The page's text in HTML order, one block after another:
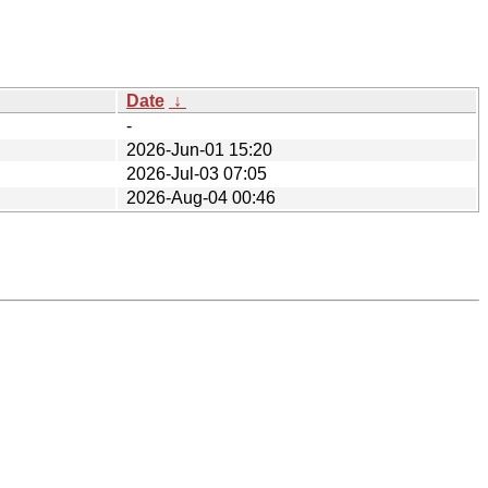
Date ↓
-
2026-Jun-01 15:20
2026-Jul-03 07:05
2026-Aug-04 00:46